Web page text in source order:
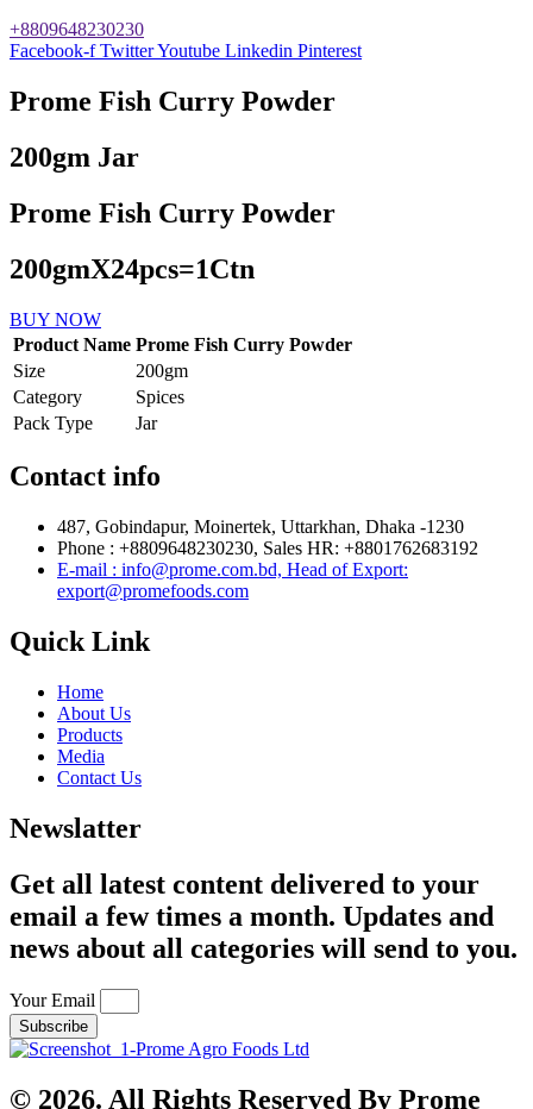
+8809648230230
Facebook-f TwitterYoutube Linkedin Pinterest
Prome Fish Curry Powder
200gm Jar
Prome Fish Curry Powder
200gmX24pcs=1Ctn
BUY NOW
Product Name Prome Fish Curry Powder
Size
200gm
Category
Spices
Pack Type
Jar
Contact info
487, Gobindapur, Moinertek, Uttarkhan, Dhaka -1230
Phone : +8809648230230, Sales HR: +8801762683192
E-mail : info@prome.com.bd, Head of Export:
export@promefoods.com
Quick Link
Home
About Us
Products
Media
Contact Us
Newslatter
Get all latest content delivered to your
email a few times a month. Updates and
news about all categories will send to you.
Your Email
Subscribe
© 2026. All Rights Reserved By Prome